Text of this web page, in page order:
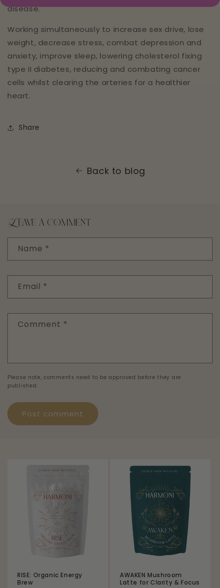
disease.
Working simultaneously to increase sex drive, lose
weight, decrease stress, combat depression and
anxiety, improve sleep, lowering cholesterol fixing
type II diabetes, reducing and combating cancer
cells whilst clearing the arteries for a healthier
heart.
Share
Back to blog
Leave a comment
Name *
Email *
Comment *
Please note, comments need to be approved before they are
published.
RISE: Organic Energy
Brew
AWAKEN Mushroom
Latte for Clarity & Focus